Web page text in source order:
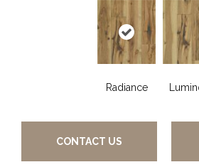
Radiance
CONTACT US